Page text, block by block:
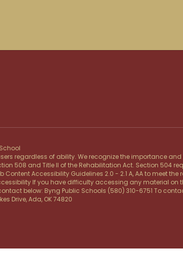
regardless of ability. We recognize the importance
508 and Title II of the Rehabilitation Act. Section 504
Accessibility Guidelines 2.0 - 2.1 A, AA to meet the
If you have difficulty accessing any material on
below: Byng Public Schools (580) 310-6751 To
Drive, Ada, OK 74820